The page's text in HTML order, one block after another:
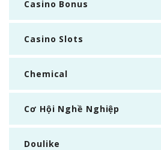
Casino Bonus
Casino Slots
Chemical
Cơ Hội Nghề Nghiệp
Doulike